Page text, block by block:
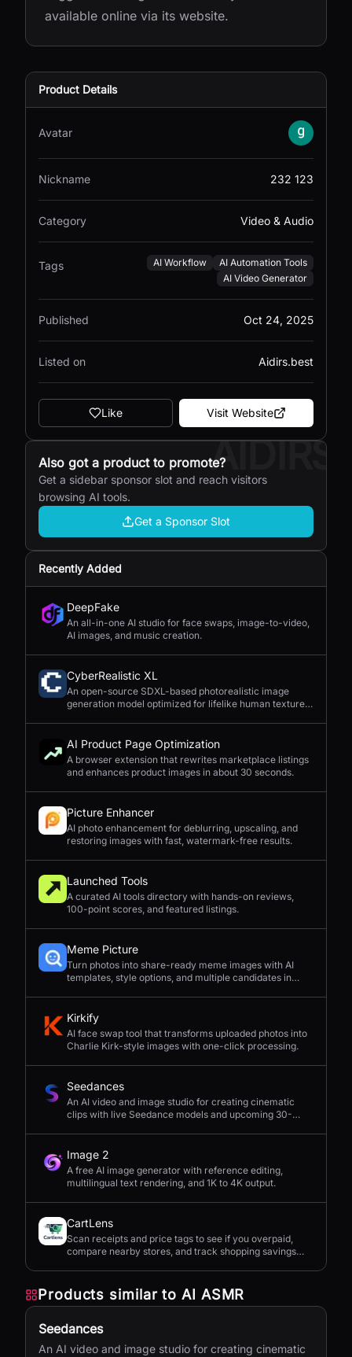
available online via its website.
Product Details
Avatar
Nickname 232 123
Category Video & Audio
Tags AI Workflow
AI Automation Tools
AI Video Generator
Published Oct 24, 2025
Listed on Aidirs.best
Like Visit Website
AIDIRS
Also got a product to promote?
Get a sidebar sponsor slot and reach visitors
browsing AI tools.
Get a Sponsor Slot
Recently Added
DeepFake
An all-in-one AI studio for face swaps, image-to-video,
AI images, and music creation.
CyberRealistic XL
An open-source SDXL-based photorealistic image
generation model optimized for lifelike human textures,
AI Product Page Optimization
A browser extension that rewrites marketplace listings
and enhances product images in about 30 seconds.
Picture Enhancer
AI photo enhancement for deblurring, upscaling, and
restoring images with fast, watermark-free results.
Launched Tools
A curated AI tools directory with hands-on reviews,
100-point scores, and featured listings.
Meme Picture
Turn photos into share-ready meme images with AI
templates, style options, and multiple candidates in
Kirkify
AI face swap tool that transforms uploaded photos into
Charlie Kirk-style images with one-click processing.
Seedances
An AI video and image studio for creating cinematic
clips with live Seedance models and upcoming 30-
Image 2
A free AI image generator with reference editing,
multilingual text rendering, and 1K to 4K output.
CartLens
Scan receipts and price tags to see if you overpaid,
compare nearby stores, and track shopping savings
Products similar to AI ASMR
Seedances
An AI video and image studio for creating cinematic